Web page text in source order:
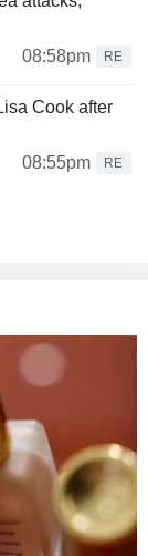
08:58pm
RE
Cook after
08:55pm
RE